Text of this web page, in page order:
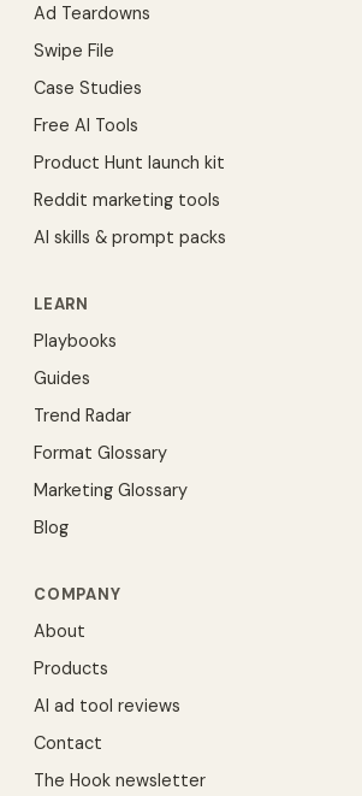
Ad Teardowns
Swipe File
Case Studies
Free AI Tools
Product Hunt launch kit
Reddit marketing tools
AI skills & prompt packs
LEARN
Playbooks
Guides
Trend Radar
Format Glossary
Marketing Glossary
Blog
COMPANY
About
Products
AI ad tool reviews
Contact
The Hook newsletter